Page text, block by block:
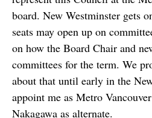
board. New Westminster gets
seats may open up on
on how the Board Chair and
committees for the term. We
about that until early in the
appoint me as Metro
Nakagawa as alternate.